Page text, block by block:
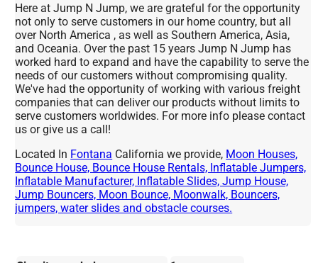
Here at Jump N Jump, we are grateful for the opportunity
not only to serve customers in our home country, but all
over North America , as well as Southern America, Asia,
and Oceania. Over the past 15 years Jump N Jump has
worked hard to expand and have the capability to serve the
needs of our customers without compromising quality.
We've had the opportunity of working with various freight
companies that can deliver our products without limits to
serve customers worldwides. For more info please contact
us or give us a call!
Located In Fontana California we provide, Moon Houses,
Bounce House, Bounce House Rentals, Inflatable Jumpers,
Inflatable Manufacturer, Inflatable Slides, Jump House,
Jump Bouncers, Moon Bounce, Moonwalk, Bouncers,
jumpers, water slides and obstacle courses.